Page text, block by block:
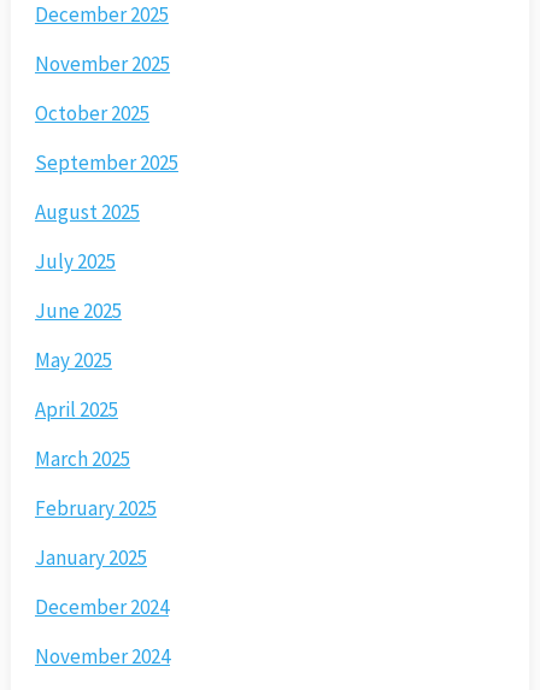
December 2025
November 2025
October 2025
September 2025
August 2025
July 2025
June 2025
May 2025
April 2025
March 2025
February 2025
January 2025
December 2024
November 2024